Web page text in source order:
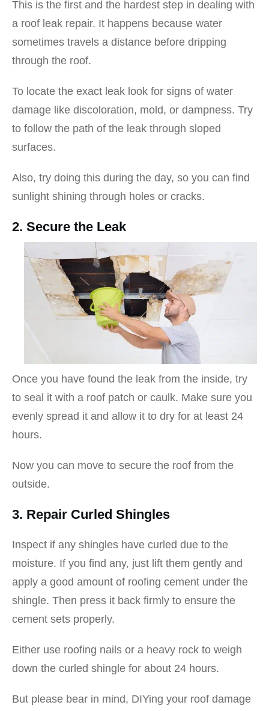
This is the first and the hardest step in dealing with
a roof leak repair. It happens because water
sometimes travels a distance before dripping
through the roof.
To locate the exact leak look for signs of water
damage like discoloration, mold, or dampness. Try
to follow the path of the leak through sloped
surfaces.
Also, try doing this during the day, so you can find
sunlight shining through holes or cracks.
2. Secure the Leak
Once you have found the leak from the inside, try
to seal it with a roof patch or caulk. Make sure you
evenly spread it and allow it to dry for at least 24
hours.
Now you can move to secure the roof from the
outside.
3. Repair Curled Shingles
Inspect if any shingles have curled due to the
moisture. If you find any, just lift them gently and
apply a good amount of roofing cement under the
shingle. Then press it back firmly to ensure the
cement sets properly.
Either use roofing nails or a heavy rock to weigh
down the curled shingle for about 24 hours.
But please bear in mind, DIYing your roof damage